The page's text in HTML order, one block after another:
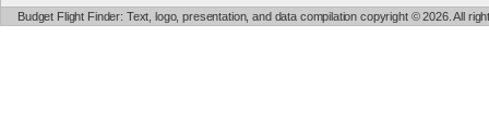
Budget Flight Finder: Text, logo, presentation, and data compilation copyright © 2026. All